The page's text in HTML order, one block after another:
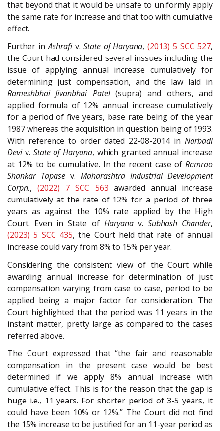
that beyond that it would be unsafe to uniformly apply
the same rate for increase and that too with cumulative
effect.
Further inAshrafiv. State of Haryana,(2013) 5 SCC 527,
the Court had considered several inssues including the
issue of applying annual increase cumulatively for
determining just compensation, and the law laid in
Rameshbhai Jivanbhai Patel(supra) and others, and
applied formula of 12% annual increase cumulatively
for a period of five years, base rate being of the year
1987 whereas the acquisition in question being of 1993.
With reference to order dated 22-08-2014 in Narbadi
Deviv. State of Haryana, which granted annual increase
at 12% to be cumulative. In the recent case of Ramrao
Shankar Tapase v. Maharashtra Industrial Development
Corpn.,(2022) 7 SCC 563 awarded annual increase
cumulatively at the rate of 12% for a period of three
years as against the 10% rate applied by the High
Court. Even in State of Haryanav. Subhash Chander,
(2023) 5 SCC 435, the Court held that rate of annual
increase could vary from 8% to 15% per year.
Considering the consistent view of the Court while
awarding annual increase for determination of just
compensation varying from case to case, period to be
applied being a major factor for consideration. The
Court highlighted that the period was 11 years in the
instant matter, pretty large as compared to the cases
referred above.
The Court expressed that “the fair and reasonable
compensation in the present case would be best
determined if we apply 8% annual increase with
cumulative effect. This is for the reason that the gap is
huge i.e., 11 years. For shorter period of 3-5 years, it
could have been 10% or 12%.” The Court did not find
the 15% increase to be justified for an 11-year period as